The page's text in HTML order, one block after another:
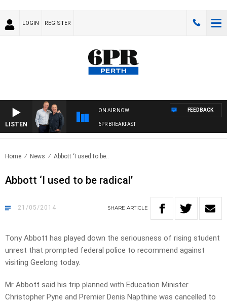
LOGIN REGISTER
LISTEN
ON AIR NOW
6PR BREAKFAST
FEEDBACK
Home News Abbott ‘I used to be..
Abbott ‘I used to be radical’
21/05/2014 SHARE ARTICLE
Tony Abbott has played down the seriousness of rising student
unrest that prompted federal police to recommend against
visiting Geelong today.
Mr Abbott said his trip planned with Education Minister
Christopher Pyne and Premier Denis Napthine was cancelled to